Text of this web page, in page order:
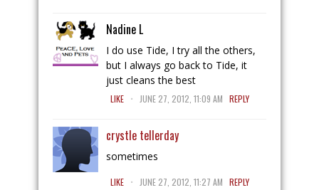
Nadine L
I do use Tide, I try all the others,
but I always go back to Tide, it
just cleans the best
LIKE . JUNE 27, 2012, 11:09 AM REPLY
crystle tellerday
sometimes
LIKE . JUNE 27, 2012, 11:27 AM REPLY